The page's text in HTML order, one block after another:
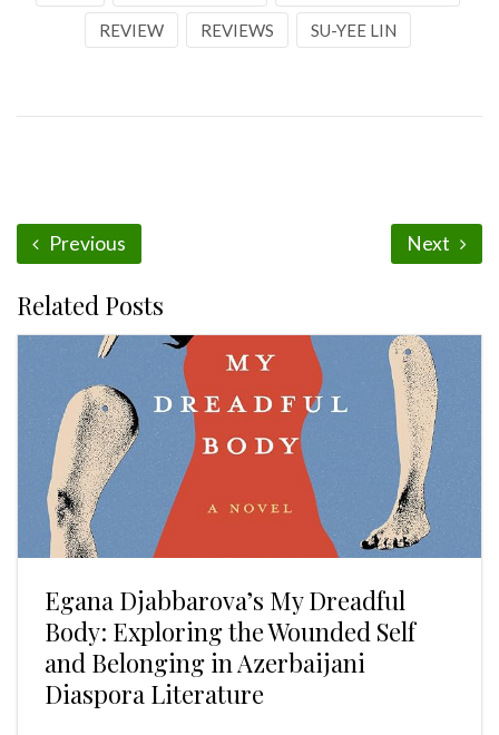
REVIEW REVIEWS SU-YEE LIN
Previous Next
Related Posts
Egana Djabbarova’s My Dreadful
Body: Exploring the Wounded Self
and Belonging in Azerbaijani
Diaspora Literature